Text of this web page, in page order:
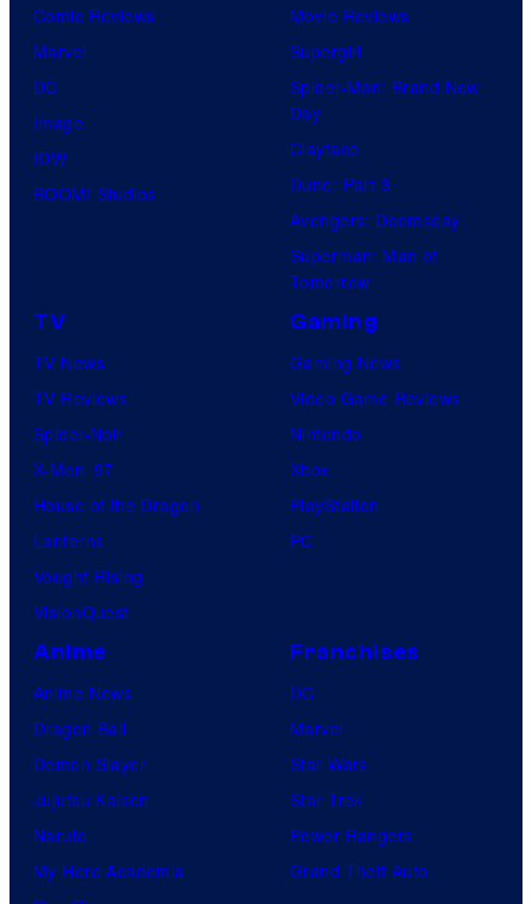
Comic Reviews
Marvel
DC
Image
IDW
BOOM! Studios
Movie Reviews
Supergirl
Spider-Man: Brand New
Day
Clayface
Dune: Part 3
Avengers: Doomsday
Superman: Man of
Tomorrow
TV
TV News
TV Reviews
Spider-Noir
X-Men ’97
House of the Dragon
Lanterns
Vought Rising
VisionQuest
Gaming
Gaming News
Video Game Reviews
Nintendo
Xbox
PlayStation
PC
Anime
Anime News
Dragon Ball
Demon Slayer
Jujutsu Kaisen
Naruto
My Hero Academia
Franchises
DC
Marvel
Star Wars
Star Trek
Power Rangers
Grand Theft Auto